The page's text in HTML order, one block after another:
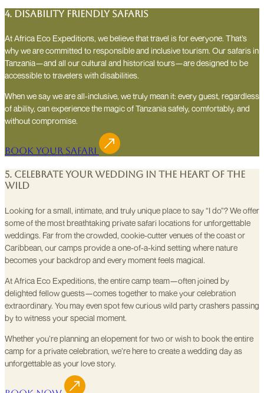
4. Disability Friendly Safaris
At Africa Eco Expeditions, we believe that travel is for everyone. That’s
why we are committed to responsible and inclusive tourism. Our safaris in
Tanzania—and all our cultural and historical tours—are designed to be
accessible to travelers with disabilities.
When we say we are all-inclusive, we truly mean it: every guest, regardless
of ability, can experience the magic of Tanzania safely, comfortably, and
without compromise.
Book Your Safari
5. Celebrate Your Wedding in the Heart of the
Wild
Looking for a small, intimate, and truly unique place to say “I do”? We offer
some of the most breathtaking private safari locations for unforgettable
weddings. Far from the crowded, cookie-cutter venues of the coast or
Caribbean, our camps provide a one-of-a-kind setting where nature
becomes your backdrop and every moment feels magical.
At Africa Eco Expeditions, the entire camp team—often joined by
delighted fellow guests—comes together to make your celebration
extraordinary. You may even spot few curious wild party crashers passing
by to witness your special moment.
Whether you’re planning an elopement for two or wish to book the entire
camp for a private celebration, we’re here to create a wedding day as
unforgettable as your love story.